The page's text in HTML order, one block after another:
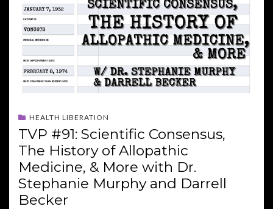
HEALTH LIBERATION
TVP #91: Scientific Consensus,
The History of Allopathic
Medicine, & More with Dr.
Stephanie Murphy and Darrell
Becker